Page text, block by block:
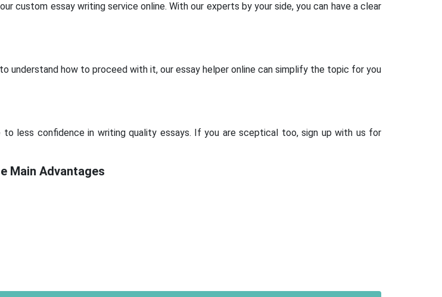
custom essay writing service online. With our experts by your side, you can have a clear
how to proceed with it, our essay helper online can simplify the topic for you
less confidence in writing quality essays. If you are sceptical too, sign up with us for
Main Advantages